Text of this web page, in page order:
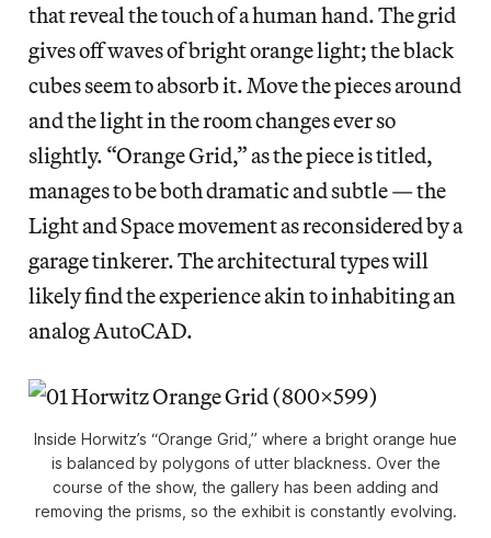
that reveal the touch of a human hand. The grid
gives off waves of bright orange light; the black
cubes seem to absorb it. Move the pieces around
and the light in the room changes ever so
slightly. “Orange Grid,” as the piece is titled,
manages to be both dramatic and subtle — the
Light and Space movement as reconsidered by a
garage tinkerer. The architectural types will
likely find the experience akin to inhabiting an
analog AutoCAD.
Inside Horwitz’s “Orange Grid,” where a bright orange hue
is balanced by polygons of utter blackness. Over the
course of the show, the gallery has been adding and
removing the prisms, so the exhibit is constantly evolving.